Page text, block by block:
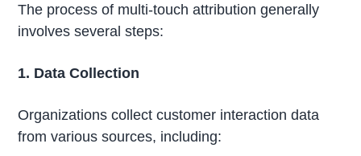
The process of multi-touch attribution generally
involves several steps:
1. Data Collection
Organizations collect customer interaction data
from various sources, including: